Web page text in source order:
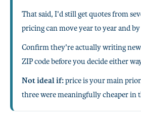
That said, I'd still get quotes from
pricing can move year to year and by
Confirm they're actually writing
ZIP code before you decide either
Not ideal if:price is your main
three were meaningfully cheaper in